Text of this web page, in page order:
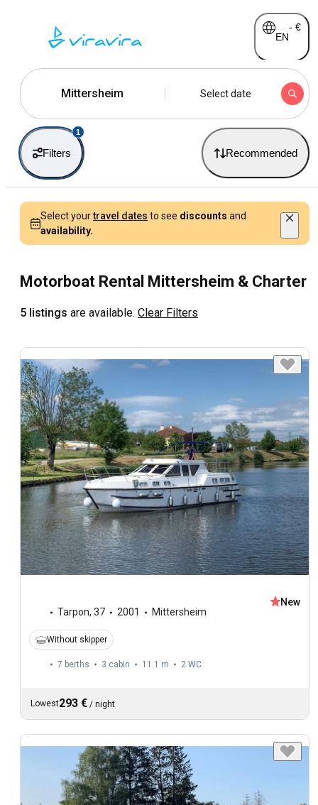
EN
- €
Mittersheim Select date
Filters
1
Recommended
Select yourtravel dates to see discounts and
availability.
Motorboat Rental Mittersheim & Charter
5 listings are available. Clear Filters
Tarpon, 37 2001 Mittersheim
New
Without skipper
7 berths 3 cabin 11.1 m 2 WC
Lowest293 € / night